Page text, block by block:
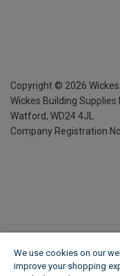
Copyright © 2026
Wickes Building Supplies
Watford, WD24 4JL
Company Registration
We use cookies on our
improve your shopping